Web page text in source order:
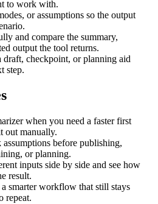
to work with.
or assumptions so the output
and compare the summary,
output the tool returns.
draft, checkpoint, or planning aid
step.
when you need a faster first
out manually.
before publishing,
or planning.
inputs side by side and see how
result.
smarter workflow that still stays
repeat.